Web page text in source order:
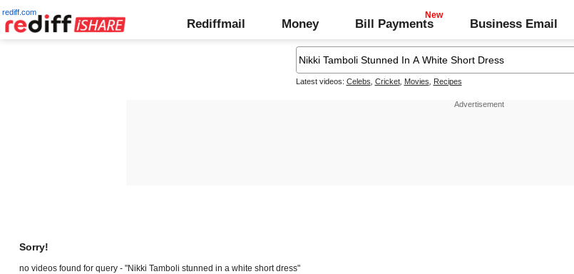
rediff.com
Rediffmail Money Bill Payments Business Email
Latest videos: Celebs Cricket, Movies Recipes
Sorry!
no videos found for query - "Nikki Tamboli stunned in a white short dress"